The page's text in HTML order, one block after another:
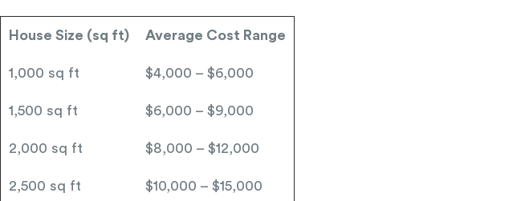
House Size (sq ft) Average Cost Range
1,000 sq ft $4,000 – $6,000
1,500 sq ft $6,000 – $9,000
2,000 sq ft $8,000 – $12,000
2,500 sq ft $10,000 – $15,000